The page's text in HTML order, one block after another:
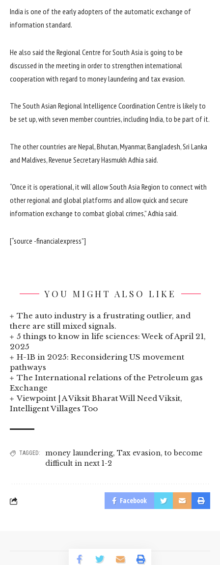
India is one of the early adopters of the automatic exchange of
information standard.
He also said the Regional Centre for South Asia is going to be
discussed in the meeting in order to strengthen international
cooperation with regard to money laundering and tax evasion.
The South Asian Regional Intelligence Coordination Centre is likely to
be set up, with seven member countries, including India, to be part of it.
The other countries are Nepal, Bhutan, Myanmar, Bangladesh, Sri Lanka
and Maldives, Revenue Secretary Hasmukh Adhia said.
“Once it is operational, it will allow South Asia Region to connect with
other regional and global platforms and allow quick and secure
information exchange to combat global crimes,” Adhia said.
[“source -financialexpress”]
YOU MIGHT ALSO LIKE
The auto industry is a frustrating outlier, and
there are still mixed signals.
5 things to know in life sciences: Week of April 21,
2025
H-1B in 2025: Reconsidering US movement
pathways
The International relations of the Petroleum gas
Exchange
Viewpoint | A Viksit Bharat Will Need Viksit,
Intelligent Villages Too
TAGGED: money laundering, Tax evasion, to become
difficult in next 1-2
Facebook
© 2023 BusinessLogr News Network.